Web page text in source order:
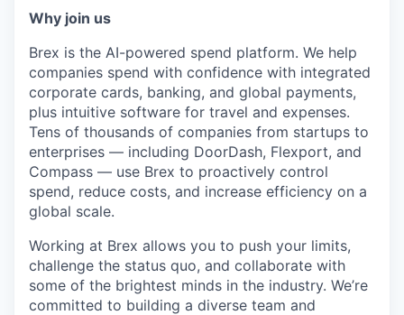
Why join us
Brex is the AI-powered spend platform. We help
companies spend with confidence with integrated
corporate cards, banking, and global payments,
plus intuitive software for travel and expenses.
Tens of thousands of companies from startups to
enterprises — including DoorDash, Flexport, and
Compass — use Brex to proactively control
spend, reduce costs, and increase efficiency on a
global scale.
Working at Brex allows you to push your limits,
challenge the status quo, and collaborate with
some of the brightest minds in the industry. We’re
committed to building a diverse team and